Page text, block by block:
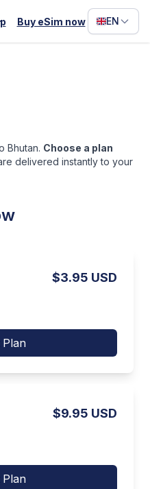
Buy eSim now EN
Filipino
Deutsch
Bhutan. Choose a plan
delivered instantly to your
$3.95 USD
Plan
$9.95 USD
Plan